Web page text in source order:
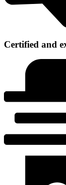
Certified and